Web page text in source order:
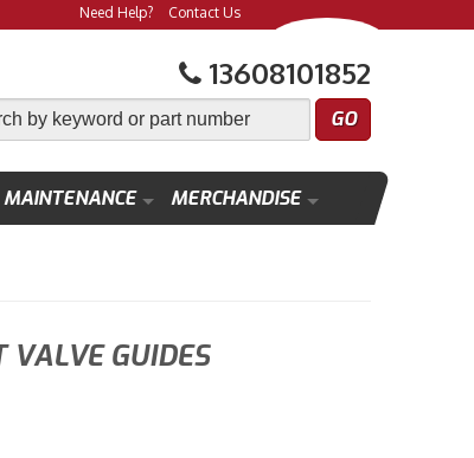
13608101852
Need Help? Contact Us
MAINTENANCE MERCHANDISE
VALVE GUIDES